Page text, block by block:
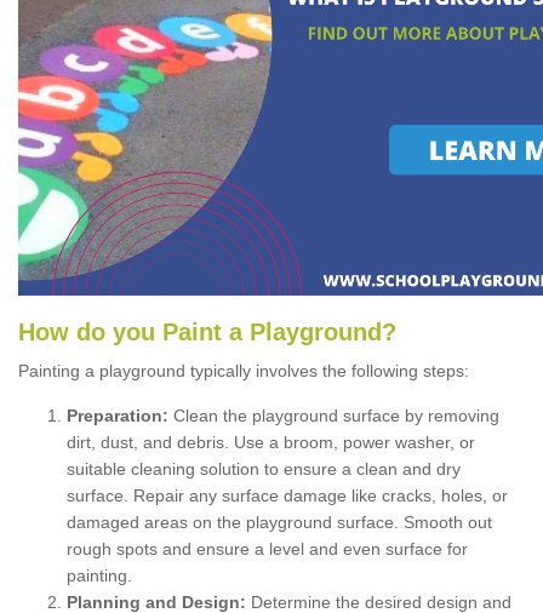
How do you Paint a P layground ?
Painting a playground typically involves the following steps:
Preparation: Clean the playground surface by removing
dirt, dust, and debris. Use a broom, power washer, or
suitable cleaning solution to ensure a clean and dry
surface. Repair any surface damage like cracks, holes, or
damaged areas on the playground surface. Smooth out
rough spots and ensure a level and even surface for
painting.
Planning and Design: Determine the desired design and